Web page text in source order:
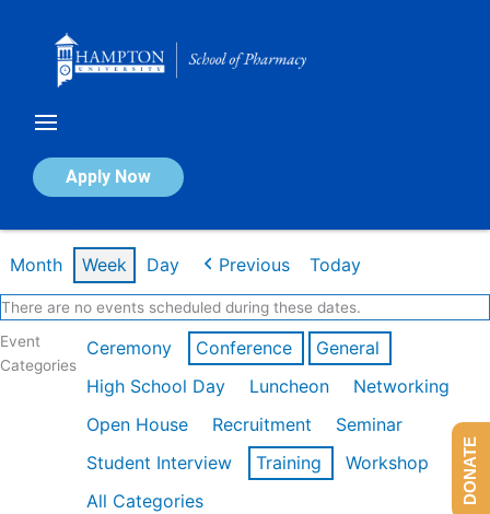
Apply Now
Calendar of Events
Month Week Day Previous Today
There are no events scheduled during these dates.
Event
Categories
Ceremony Conference
General
High School Day
Luncheon
Networking
Open House
Recruitment
Seminar
Student Interview
Training
Workshop
All Categories
DONATE